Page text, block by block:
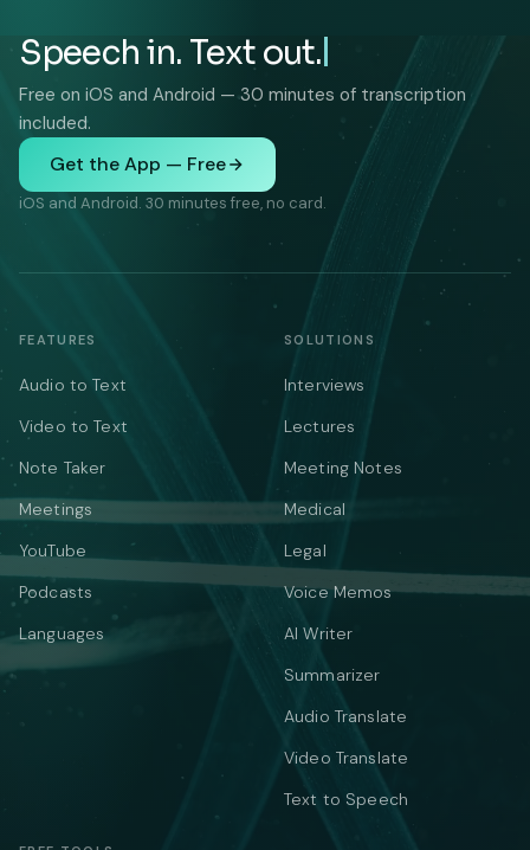
Speech in. Text out.
Free on iOS and Android — 30 minutes of transcription
included.
Get the App — Free
iOS and Android. 30 minutes free, no card.
FEATURES
Audio to Text
Video to Text
Note Taker
Meetings
YouTube
Podcasts
Languages
SOLUTIONS
Interviews
Lectures
Meeting Notes
Medical
Legal
Voice Memos
AI Writer
Summarizer
Audio Translate
Video Translate
Text to Speech